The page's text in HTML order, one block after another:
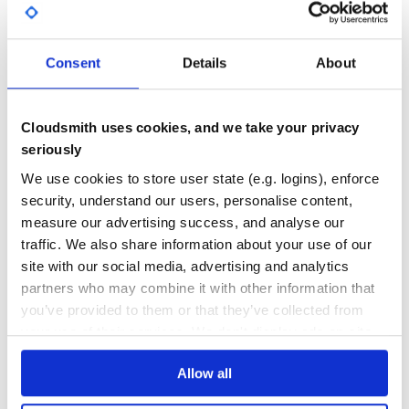
Consent Details About
Cloudsmith uses cookies, and we take your privacy
seriously
We use cookies to store user state (e.g. logins), enforce
security, understand our users, personalise content,
measure our advertising success, and analyse our
traffic. We also share information about your use of our
site with our social media, advertising and analytics
partners who may combine it with other information that
you’ve provided to them or that they’ve collected from
your use of their services. We don't display ads on-site.
Allow all
most case a string should be enough (it’s also better for
the indexing) but if your tree is very deep you may want
to use a text column.
Call MyTreeModel.rebuild_dotted_ids! and you are
From version 1.2.0, this gem is only compatible with Rails
4.x and up.
Kudos to all the contributors to the original plugin.
Copyright (c) 2007 David Heinemeier Hansson, released
under the MIT license
Copyright (c) 2008 Xavier Defrang, released under the MIT
license
GITHUB STARS
3
DEPENDENCIES
3
DEPENDENCIES
No No
36
Maintenance
Learn how to distributeacts-as-tree-